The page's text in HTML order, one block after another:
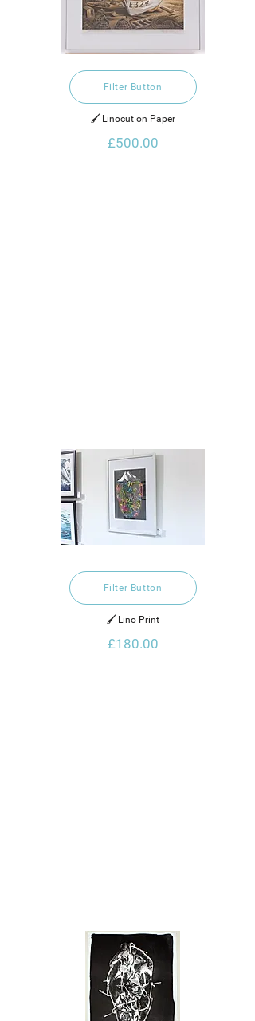
Filter Button
🖌️ Linocut on Paper
£500.00
Filter Button
🖌️ Lino Print
£180.00